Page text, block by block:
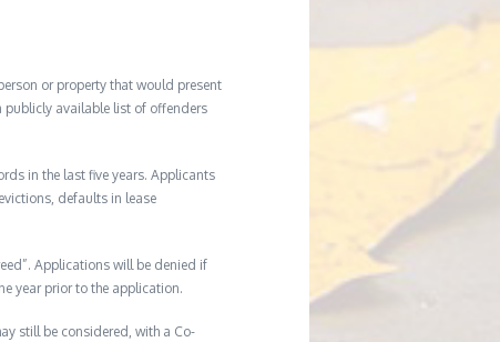
or property that would present
publicly available list of offenders
in the last five years. Applicants
defaults in lease
Applications will be denied if
year prior to the application.
still be considered, with a Co-